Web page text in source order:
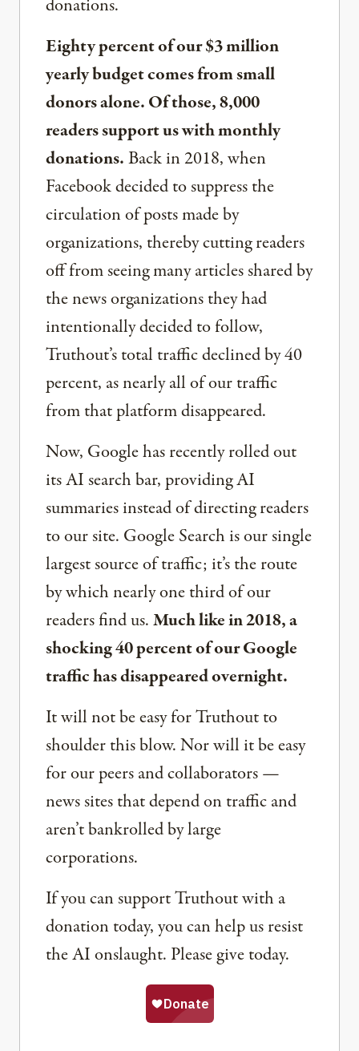
donations.
Eighty percent of our $3 million
yearly budget comes from small
donors alone. Of those, 8,000
readers support us with monthly
donations.Back in 2018, when
Facebook decided to suppress the
circulation of posts made by
organizations, thereby cutting readers
off from seeing many articles shared by
the news organizations they had
intentionally decided to follow,
Truthout’s total traffic declined by 40
percent, as nearly all of our traffic
from that platform disappeared.
Now, Google has recently rolled out
its AI search bar, providing AI
summaries instead of directing readers
to our site. Google Search is our single
largest source of traffic; it’s the route
by which nearly one third of our
readers find us.Much like in 2018, a
shocking 40 percent of our Google
traffic has disappeared overnight.
It will not be easy for Truthout to
shoulder this blow. Nor will it be easy
for our peers and collaborators —
news sites that depend on traffic and
aren’t bankrolled by large
corporations.
If you can support Truthout with a
donation today, you can help us resist
the AI onslaught. Please give today.